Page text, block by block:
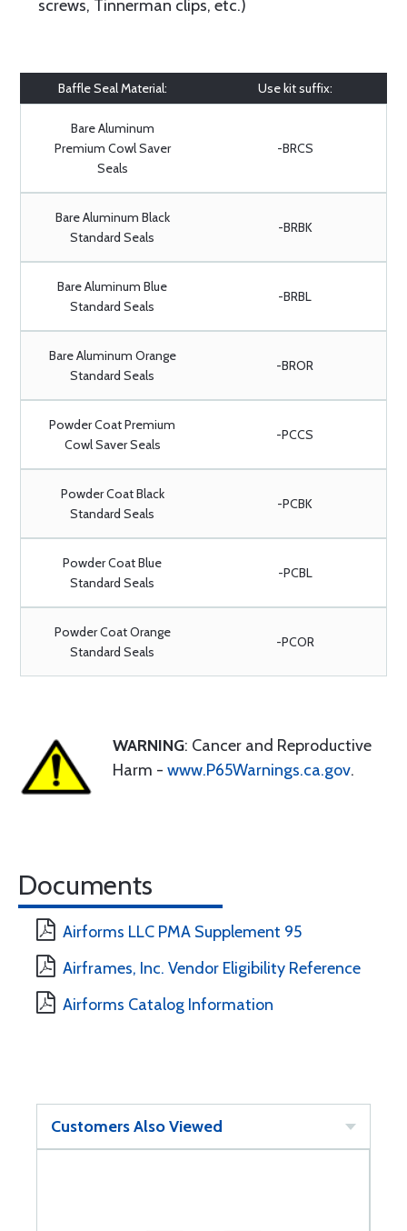
screws, Tinnerman clips, etc.)
Baffle Seal Material: Use kit suffix:
Bare Aluminum
Premium Cowl Saver
Seals
-BRCS
Bare Aluminum Black
Standard Seals
-BRBK
Bare Aluminum Blue
Standard Seals
-BRBL
Bare Aluminum Orange
Standard Seals
-BROR
Powder Coat Premium
Cowl Saver Seals
-PCCS
Powder Coat Black
Standard Seals
-PCBK
Powder Coat Blue
Standard Seals
-PCBL
Powder Coat Orange
Standard Seals
-PCOR
WARNING: Cancer and Reproductive
Harm - www.P65Warnings.ca.gov.
Documents
Airforms LLC PMA Supplement 95
Airframes, Inc. Vendor Eligibility Reference
Airforms Catalog Information
Customers Also Viewed